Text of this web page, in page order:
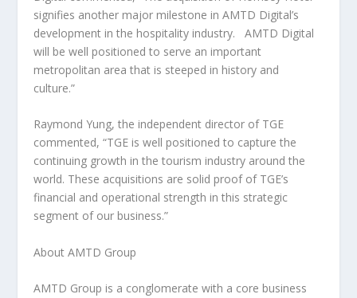
signifies another major milestone in AMTD Digital’s
development in the hospitality industry. AMTD Digital
will be well positioned to serve an important
metropolitan area that is steeped in history and
culture.”
Raymond Yung, the independent director of TGE
commented, “TGE is well positioned to capture the
continuing growth in the tourism industry around the
world. These acquisitions are solid proof of TGE’s
financial and operational strength in this strategic
segment of our business.”
About AMTD Group
AMTD Group is a conglomerate with a core business